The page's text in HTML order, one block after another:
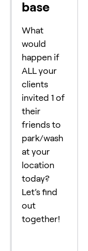
base
What
would
happen if
ALL your
clients
invited 1 of
their
friends to
park/wash
at your
location
today?
Let’s find
out
together!